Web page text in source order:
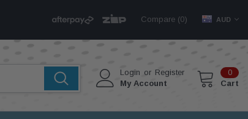
Compare (0) AUD
Login or Register
My Account
0
Cart